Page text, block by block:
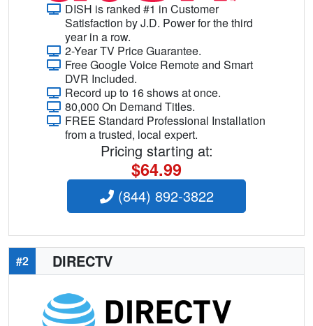
DISH is ranked #1 in Customer
Satisfaction by J.D. Power for the third
year in a row.
2-Year TV Price Guarantee.
Free Google Voice Remote and Smart
DVR Included.
Record up to 16 shows at once.
80,000 On Demand Titles.
FREE Standard Professional Installation
from a trusted, local expert.
Pricing starting at:
$64.99
(844) 892-3822
#2 DIRECTV